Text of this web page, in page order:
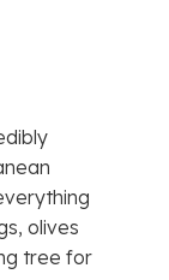
olives
tree for